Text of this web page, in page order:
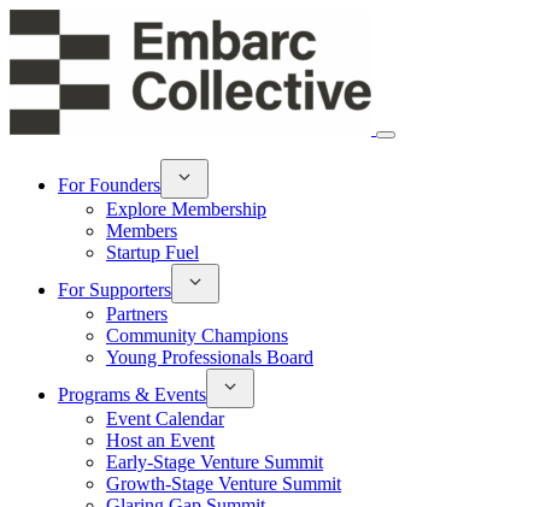
For Founders
Explore Membership
Members
Startup Fuel
For Supporters
Partners
Community Champions
Young Professionals Board
Programs & Events
Event Calendar
Host an Event
Early-Stage Venture Summit
Growth-Stage Venture Summit